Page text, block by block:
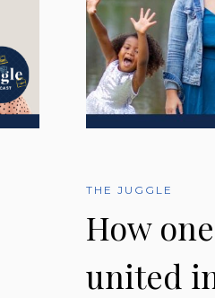
THE JUGGLE
How
united